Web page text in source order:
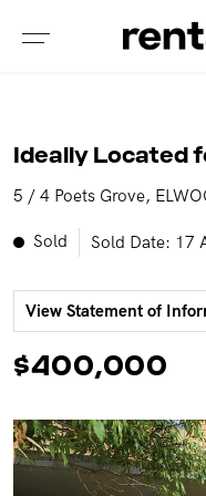
Ideally Located
5 / 4 Poets Grove,
Sold Sold Date: 17
View Statement of
$400,000
PROPERTIES IN QLD
PROPERTIES IN VIC
TENANCY APPLICATION
TESTIMONIALS
OUTSOURCING SOLUTIONS